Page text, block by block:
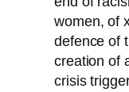
women, of
defence of
creation of
crisis